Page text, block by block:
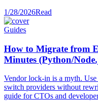
1/28/2026Read
Guides
How to Migrate from
Minutes (Python/
Vendor lock-in is a myth.
switch providers without
guide for CTOs and